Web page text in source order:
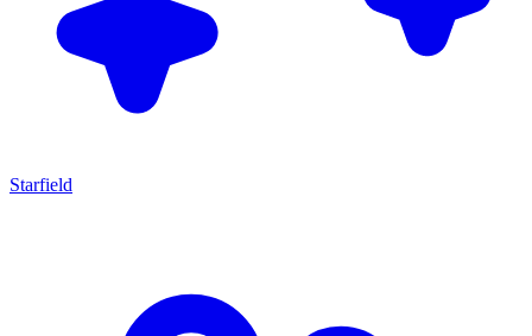
Starfield